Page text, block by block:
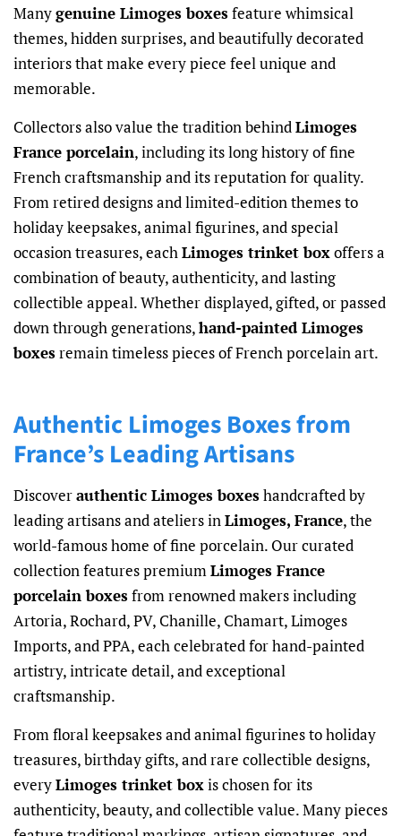
Manygenuine Limoges boxesfeature whimsical
themes, hidden surprises, and beautifully decorated
interiors that make every piece feel unique and
memorable.
Collectors also value the tradition behindLimoges
France porcelain, including its long history of fine
French craftsmanship and its reputation for quality.
From retired designs and limited-edition themes to
holiday keepsakes, animal figurines, and special
occasion treasures, eachLimoges trinket boxoffers a
combination of beauty, authenticity, and lasting
collectible appeal. Whether displayed, gifted, or passed
down through generations,hand-painted Limoges
boxesremain timeless pieces of French porcelain art.
Authentic Limoges Boxes from
France’s Leading Artisans
Discoverauthentic Limoges boxeshandcrafted by
leading artisans and ateliers inLimoges, France, the
world-famous home of fine porcelain. Our curated
collection features premiumLimoges France
porcelain boxesfrom renowned makers including
Artoria, Rochard, PV, Chanille, Chamart, Limoges
Imports, and PPA, each celebrated for hand-painted
artistry, intricate detail, and exceptional
craftsmanship.
From floral keepsakes and animal figurines to holiday
treasures, birthday gifts, and rare collectible designs,
everyLimoges trinket boxis chosen for its
authenticity, beauty, and collectible value. Many pieces